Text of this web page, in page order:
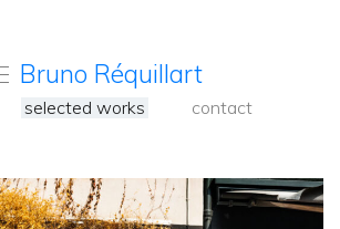
Bruno Réquillart
selected works contact